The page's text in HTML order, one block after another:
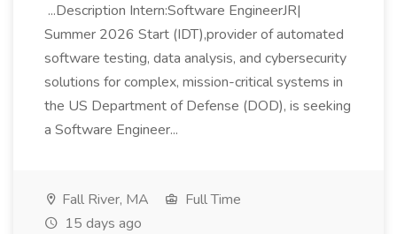
...Description Intern:Software EngineerJR|
Summer 2026 Start (IDT),provider of automated
software testing, data analysis, and cybersecurity
solutions for complex, mission-critical systems in
the US Department of Defense (DOD), is seeking
a Software Engineer...
Fall River, MA
Full Time
15 days ago